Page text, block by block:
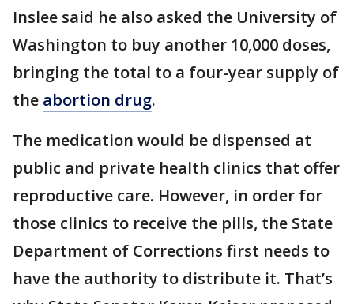
Inslee said he also asked the University of
Washington to buy another 10,000 doses,
bringing the total to a four-year supply of
the abortion drug.
The medication would be dispensed at
public and private health clinics that offer
reproductive care. However, in order for
those clinics to receive the pills, the State
Department of Corrections first needs to
have the authority to distribute it. That’s